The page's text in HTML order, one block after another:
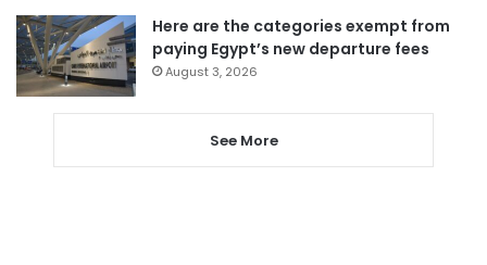
Here are the categories exempt from
paying Egypt’s new departure fees
August 3, 2026
See More